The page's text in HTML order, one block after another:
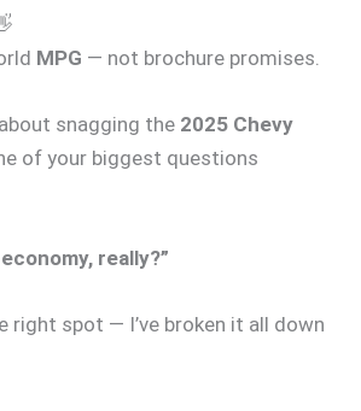
MPG — not brochure promises.
about snagging the 2025 Chevy
of your biggest questions
really?”
right spot — I’ve broken it all down